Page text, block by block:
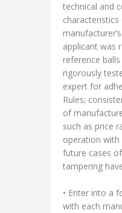
technical and
characteristics
applicant was
reference
rigorously
expert for
Rules;
of
such as price
operation with
future cases
tampering
• Enter into a
with each